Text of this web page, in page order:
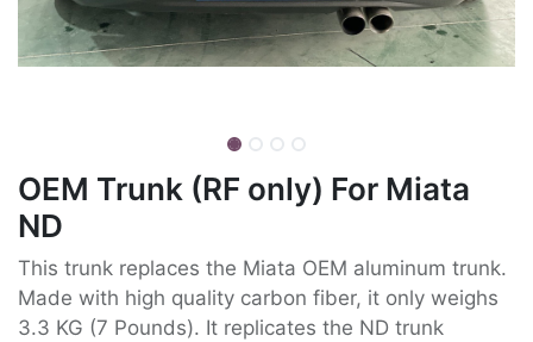
OEM Trunk (RF only) For Miata
ND
This trunk replaces the Miata OEM aluminum trunk.
Made with high quality carbon fiber, it only weighs
3.3 KG (7 Pounds). It replicates the ND trunk